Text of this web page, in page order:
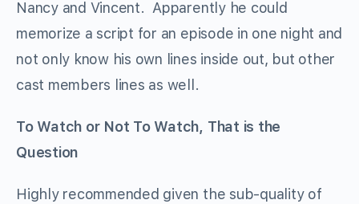
Nancy and Vincent. Apparently he could
memorize a script for an episode in one night and
not only know his own lines inside out, but other
cast members lines as well.
To Watch or Not To Watch, That is the
Question
Highly recommended given the sub-quality of